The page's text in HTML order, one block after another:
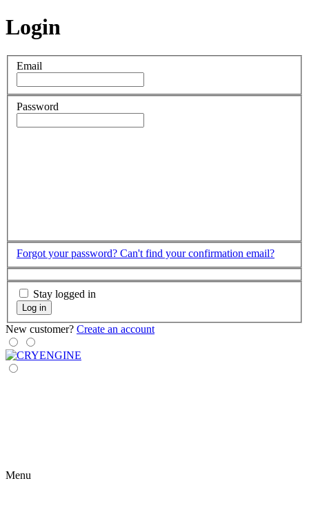
Login
Email
Password
Forgot your password? Can't find your confirmation email?
Stay logged in
Log in
New customer? Create an account
Menu